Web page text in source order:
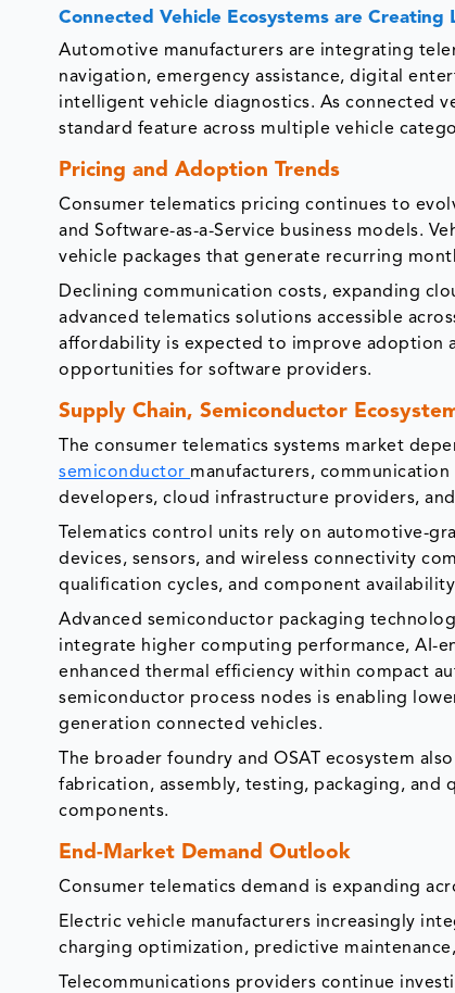
Connected Vehicle Ecosystems are Creating
Automotive manufacturers are integrating
navigation, emergency assistance, digital
intelligent vehicle diagnostics. As connected
standard feature across multiple vehicle
Pricing and Adoption Trends
Consumer telematics pricing continues to
and Software-as-a-Service business models.
vehicle packages that generate recurring
Declining communication costs, expanding
advanced telematics solutions accessible
affordability is expected to improve adoption
opportunities for software providers.
Supply Chain, Semiconductor
The consumer telematics systems market
semiconductor manufacturers,
developers, cloud infrastructure providers,
Telematics control units rely on automotive-
devices, sensors, and wireless connectivity
qualification cycles, and component
Advanced semiconductor packaging
integrate higher computing performance, AI-
enhanced thermal efficiency within compact
semiconductor process nodes is enabling
generation connected vehicles.
The broader foundry and OSAT ecosystem
fabrication, assembly, testing, packaging,
components.
End-Market Demand Outlook
Consumer telematics demand is expanding
Electric vehicle manufacturers increasingly
charging optimization, predictive
Telecommunications providers continue